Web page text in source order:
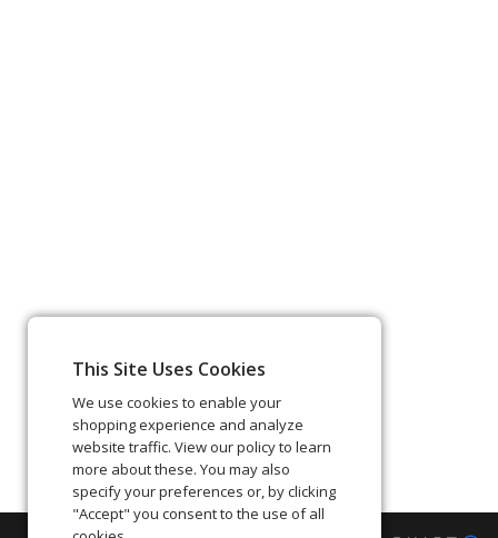
This Site Uses Cookies
We use cookies to enable your
shopping experience and analyze
website traffic. View our policy to learn
more about these. You may also
specify your preferences or, by clicking
"Accept" you consent to the use of all